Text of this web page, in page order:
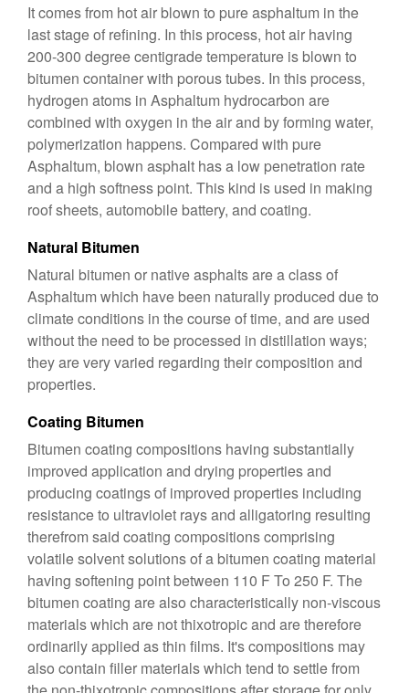
It comes from hot air blown to pure asphaltum in the
last stage of refining. In this process, hot air having
200-300 degree centigrade temperature is blown to
bitumen container with porous tubes. In this process,
hydrogen atoms in Asphaltum hydrocarbon are
combined with oxygen in the air and by forming water,
polymerization happens. Compared with pure
Asphaltum, blown asphalt has a low penetration rate
and a high softness point. This kind is used in making
roof sheets, automobile battery, and coating.
Natural Bitumen
Natural bitumen or native asphalts are a class of
Asphaltum which have been naturally produced due to
climate conditions in the course of time, and are used
without the need to be processed in distillation ways;
they are very varied regarding their composition and
properties.
Coating Bitumen
Bitumen coating compositions having substantially
improved application and drying properties and
producing coatings of improved properties including
resistance to ultraviolet rays and alligatoring resulting
therefrom said coating compositions comprising
volatile solvent solutions of a bitumen coating material
having softening point between 110 F To 250 F. The
bitumen coating are also characteristically non-viscous
materials which are not thixotropic and are therefore
ordinarily applied as thin films. It's compositions may
also contain filler materials which tend to settle from